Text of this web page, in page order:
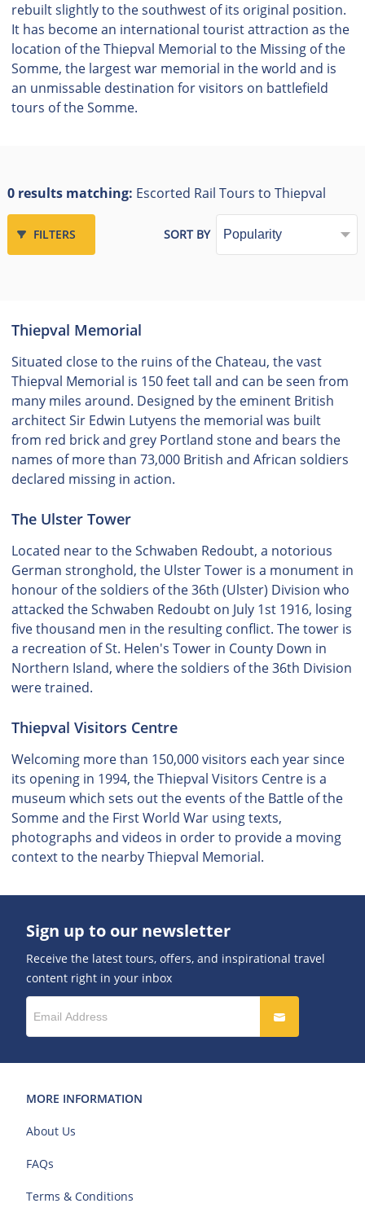
rebuilt slightly to the southwest of its original position.
It has become an international tourist attraction as the
location of the Thiepval Memorial to the Missing of the
Somme, the largest war memorial in the world and is
an unmissable destination for visitors on battlefield
tours of the Somme.
0 results matching: Escorted Rail Tours to Thiepval
FILTERS SORT BY
Thiepval Memorial
Situated close to the ruins of the Chateau, the vast
Thiepval Memorial is 150 feet tall and can be seen from
many miles around. Designed by the eminent British
architect Sir Edwin Lutyens the memorial was built
from red brick and grey Portland stone and bears the
names of more than 73,000 British and African soldiers
declared missing in action.
The Ulster Tower
Located near to the Schwaben Redoubt, a notorious
German stronghold, the Ulster Tower is a monument in
honour of the soldiers of the 36th (Ulster) Division who
attacked the Schwaben Redoubt on July 1st 1916, losing
five thousand men in the resulting conflict. The tower is
a recreation of St. Helen's Tower in County Down in
Northern Island, where the soldiers of the 36th Division
were trained.
Thiepval Visitors Centre
Welcoming more than 150,000 visitors each year since
its opening in 1994, the Thiepval Visitors Centre is a
museum which sets out the events of the Battle of the
Somme and the First World War using texts,
photographs and videos in order to provide a moving
context to the nearby Thiepval Memorial.
Sign up to our newsletter
Receive the latest tours, offers, and inspirational travel
content right in your inbox
MORE INFORMATION
About Us
FAQs
Terms & Conditions